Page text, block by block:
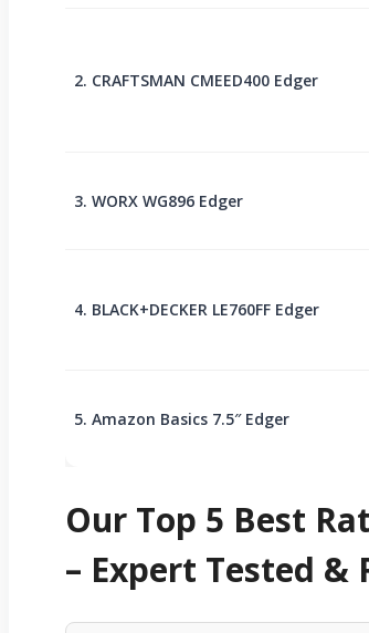
2. CRAFTSMAN CMEED400 Edger
3. WORX WG896 Edger
4. BLACK+DECKER LE760FF Edger
5. Amazon Basics 7.5″ Edger
Our Top 5 Best
– Expert Tested &